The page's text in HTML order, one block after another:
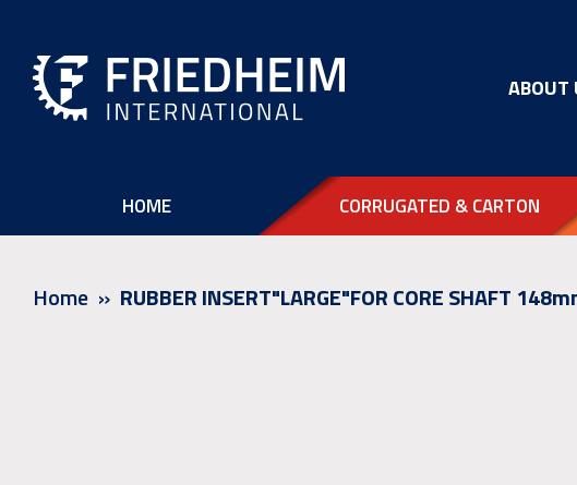
ABOUT
HOME CORRUGATED & CARTON
Home RUBBER INSERT"LARGE"FOR CORE SHAFT